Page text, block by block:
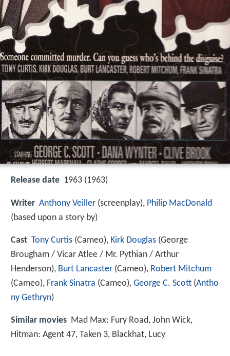
Release date 1963 (1963)
Writer Anthony Veiller (screenplay), Philip MacDonald
(based upon a story by)
Cast Tony Curtis (Cameo), Kirk Douglas (George
Brougham / Vicar Atlee / Mr. Pythian / Arthur
Henderson), Burt Lancaster (Cameo), Robert Mitchum
(Cameo), Frank Sinatra (Cameo), George C. Scott (Antho
ny Gethryn)
Similar movies Mad Max: Fury Road, John Wick,
Hitman: Agent 47, Taken 3, Blackhat, Lucy